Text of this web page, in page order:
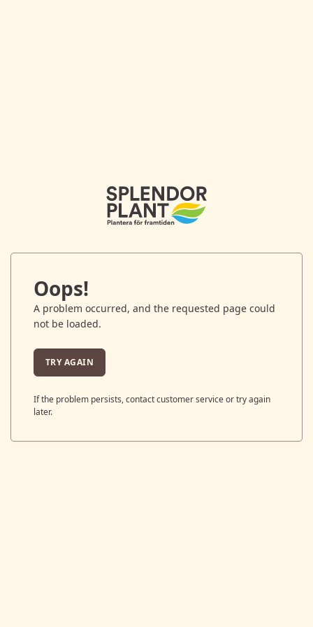
Oops!
A problem occurred, and the requested page could
not be loaded.
TRY AGAIN
If the problem persists, contact customer service or try again
later.